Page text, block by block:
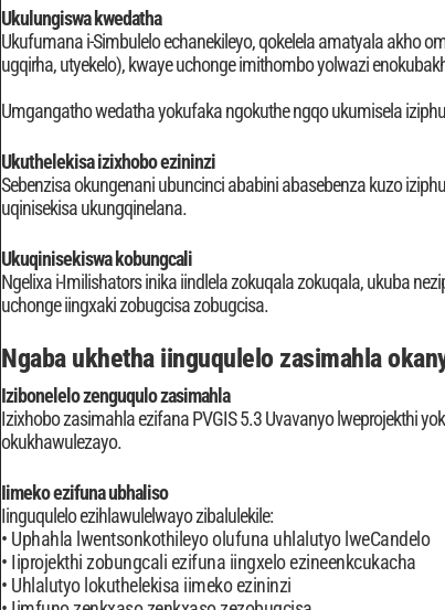
Ukulungiswa kwedatha
Ukufumana i-Simbulelo echanekileyo, qokelela amatyala akho
ugqirha, utyekelo), kwaye uchonge imithombo yolwazi
Umgangatho wedatha yokufaka ngokuthe ngqo ukumisela
Ukuthelekisa izixhobo ezininzi
Sebenzisa okungenani ubuncinci ababini abasebenza kuzo
uqinisekisa ukungqinelana.
Ukuqinisekiswa kobungcali
Ngelixa i-Imilishators inika iindlela zokuqala zokuqala, ukuba
uchonge iingxaki zobugcisa zobugcisa.
Ngaba ukhetha iinguqulelo zasimahla
Izibonelelo zenguqulo zasimahla
Izixhobo zasimahla ezifana PVGIS 5.3 Uvavanyo lweprojekthi
okukhawulezayo.
Iimeko ezifuna ubhaliso
Iinguqulelo ezihlawulelwayo zibalulekile:
Uphahla lwentsonkothileyo olufuna uhlalutyo lweCandelo
Iiprojekthi zobungcali ezifuna iingxelo ezineenkcukacha
Uhlalutyo lokuthelekisa iimeko ezininzi